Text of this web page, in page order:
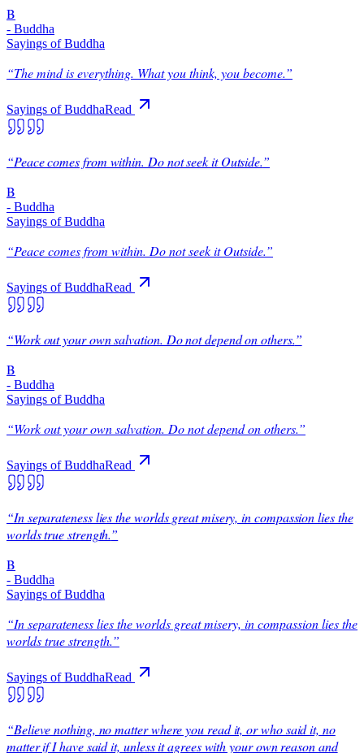
B
- Buddha
Sayings of Buddha
“The mind is everything. What you think, you become.”
Sayings of BuddhaRead
“Peace comes from within. Do not seek it Outside.”
B
- Buddha
Sayings of Buddha
“Peace comes from within. Do not seek it Outside.”
Sayings of BuddhaRead
“Work out your own salvation. Do not depend on others.”
B
- Buddha
Sayings of Buddha
“Work out your own salvation. Do not depend on others.”
Sayings of BuddhaRead
“In separateness lies the worlds great misery, in compassion lies the
worlds true strength.”
B
- Buddha
Sayings of Buddha
“In separateness lies the worlds great misery, in compassion lies the
worlds true strength.”
Sayings of BuddhaRead
“Believe nothing, no matter where you read it, or who said it, no
matter if I have said it, unless it agrees with your own reason and